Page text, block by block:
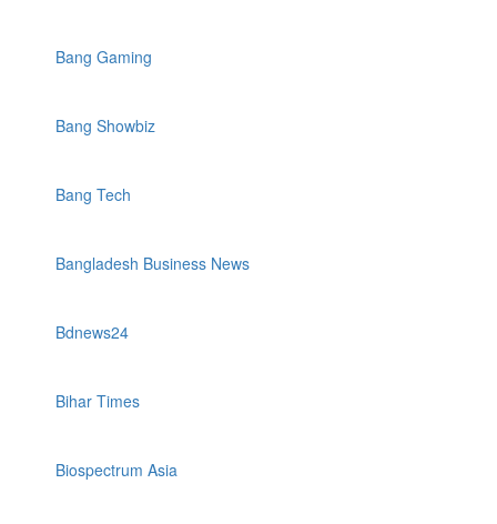
Bang Gaming
Bang Showbiz
Bang Tech
Bangladesh Business News
Bdnews24
Bihar Times
Biospectrum Asia